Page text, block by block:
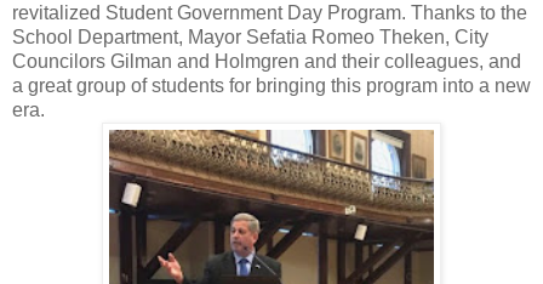
revitalized Student Government Day Program. Thanks to the
School Department, Mayor Sefatia Romeo Theken, City
Councilors Gilman and Holmgren and their colleagues, and
a great group of students for bringing this program into a new
era.